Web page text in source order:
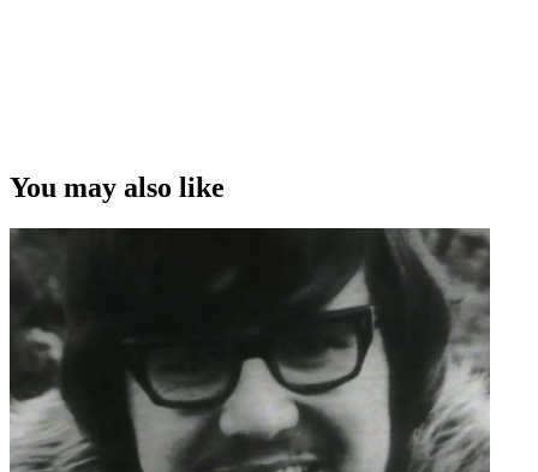
You may also like